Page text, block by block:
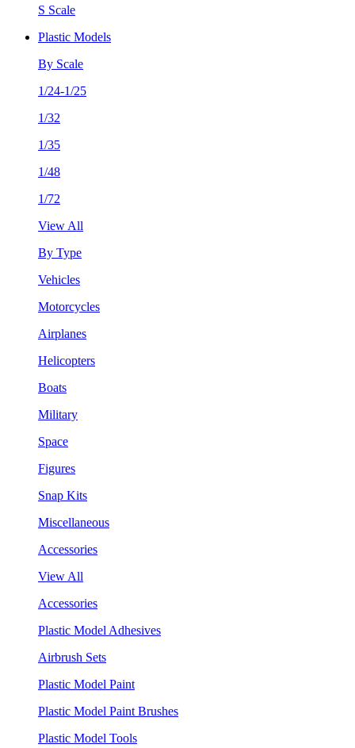
S Scale
Plastic Models
By Scale
1/24-1/25
1/32
1/35
1/48
1/72
View All
By Type
Vehicles
Motorcycles
Airplanes
Helicopters
Boats
Military
Space
Figures
Snap Kits
Miscellaneous
Accessories
View All
Accessories
Plastic Model Adhesives
Airbrush Sets
Plastic Model Paint
Plastic Model Paint Brushes
Plastic Model Tools